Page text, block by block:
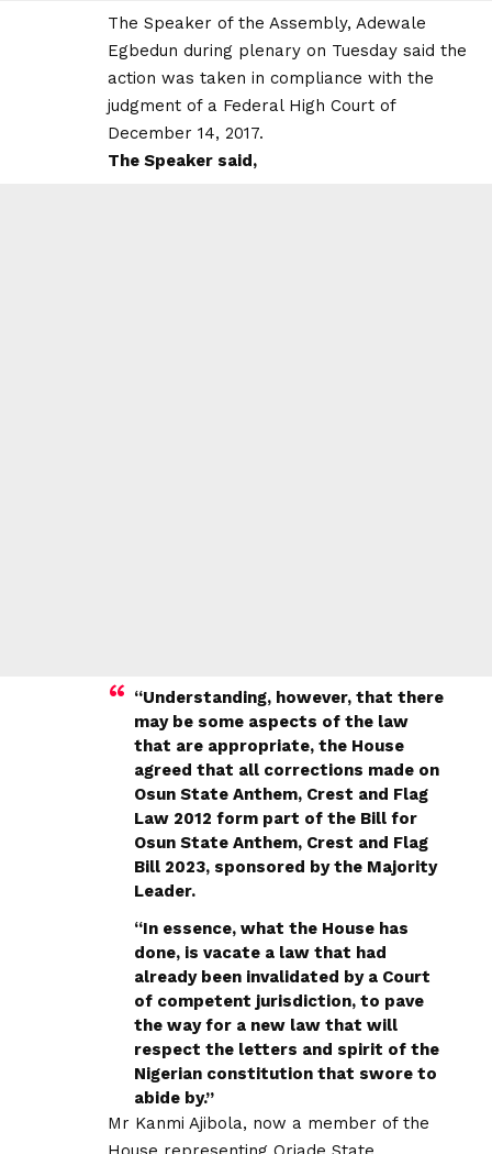
The Speaker of the Assembly, Adewale
Egbedun during plenary on Tuesday said the
action was taken in compliance with the
judgment of a Federal High Court of
December 14, 2017.
The Speaker said,
“Understanding, however, that there
may be some aspects of the law
that are appropriate, the House
agreed that all corrections made on
Osun State Anthem, Crest and Flag
Law 2012 form part of the Bill for
Osun State Anthem, Crest and Flag
Bill 2023, sponsored by the Majority
Leader.
“In essence, what the House has
done, is vacate a law that had
already been invalidated by a Court
of competent jurisdiction, to pave
the way for a new law that will
respect the letters and spirit of the
Nigerian constitution that swore to
abide by.”
Mr Kanmi Ajibola, now a member of the